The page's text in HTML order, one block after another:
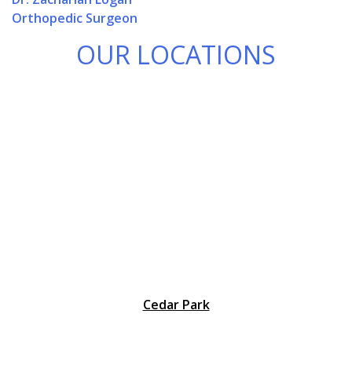
Orthopedic Surgeon
OUR LOCATIONS
Cedar Park